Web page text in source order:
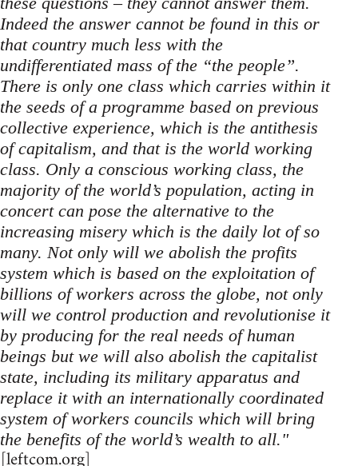
Indeed the answer cannot be found in this or
that country much less with the
undifferentiated mass of the “the people”.
There is only one class which carries within it
the seeds of a programme based on previous
collective experience, which is the antithesis
of capitalism, and that is the world working
class. Only a conscious working class, the
majority of the world’s population, acting in
concert can pose the alternative to the
increasing misery which is the daily lot of so
many. Not only will we abolish the profits
system which is based on the exploitation of
billions of workers across the globe, not only
will we control production and revolutionise it
by producing for the real needs of human
beings but we will also abolish the capitalist
state, including its military apparatus and
replace it with an internationally coordinated
system of workers councils which will bring
the benefits of the world’s wealth to all."